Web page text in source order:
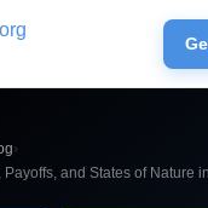
›
and States of Nature